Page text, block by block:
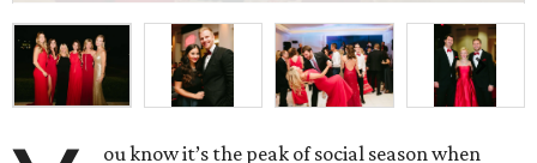
ou know it’s the peak of social season when